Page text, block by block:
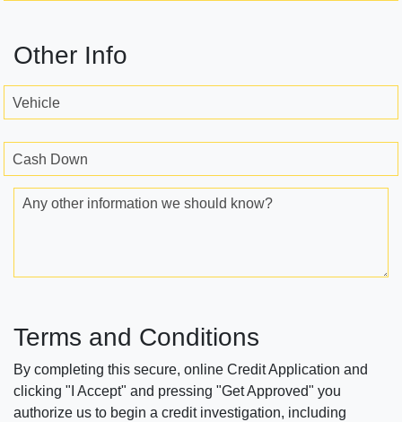
Other Info
Vehicle
Cash Down
Any other information we should know?
Terms and Conditions
By completing this secure, online Credit Application and
clicking "I Accept" and pressing "Get Approved" you
authorize us to begin a credit investigation, including